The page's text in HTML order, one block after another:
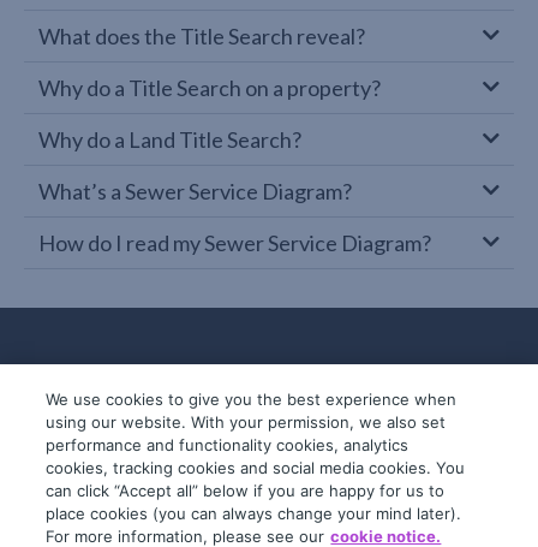
What does the Title Search reveal?
Why do a Title Search on a property?
Why do a Land Title Search?
What’s a Sewer Service Diagram?
How do I read my Sewer Service Diagram?
© 2019-2026 InfoTrack. All rights reserved.
ABN 36 092 724 251
We use cookies to give you the best experience when
using our website. With your permission, we also set
performance and functionality cookies, analytics
cookies, tracking cookies and social media cookies. You
can click “Accept all” below if you are happy for us to
place cookies (you can always change your mind later).
For more information, please see our cookie notice.